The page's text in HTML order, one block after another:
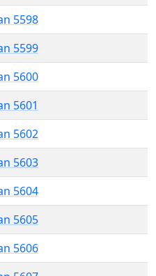
5598
5599
5600
5601
5602
5603
5604
5605
5606